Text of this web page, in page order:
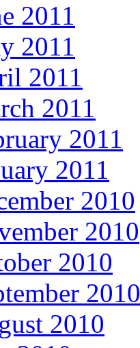
2011
2011
2011
2011
2011
2011
2010
2010
2010
2010
2010